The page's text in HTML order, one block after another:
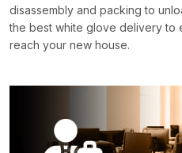
disassembly and packing to
the best white glove delivery to
reach your new house.